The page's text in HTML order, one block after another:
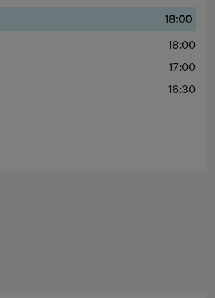
18:00
18:00
17:00
16:30